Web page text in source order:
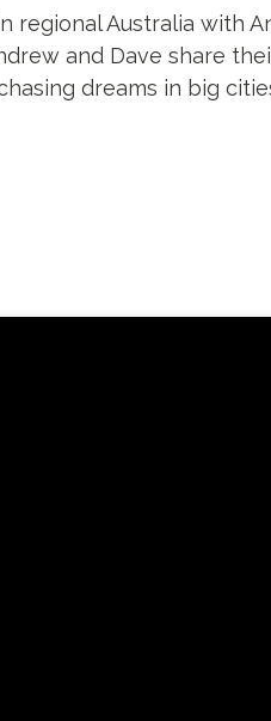
regional Australia with
and Dave share
dreams in big